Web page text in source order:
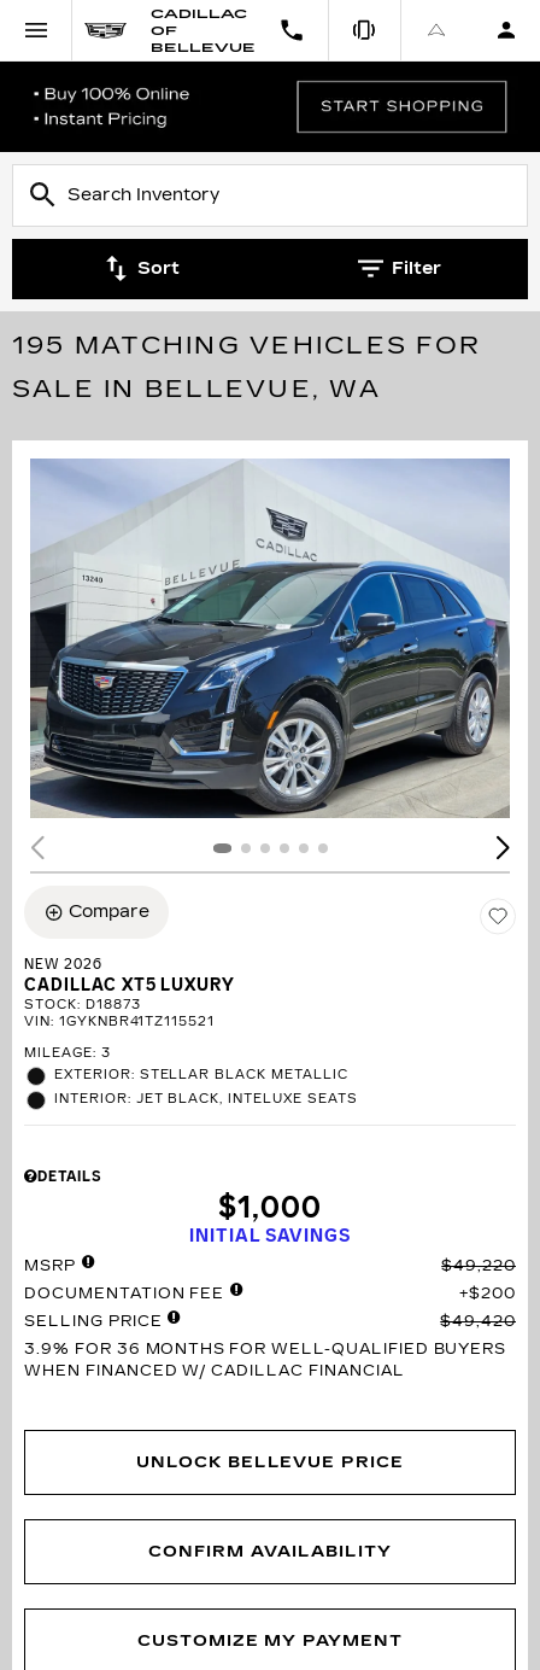
CADILLAC
OF
BELLEVUE
Sort Filter
195 MATCHING VEHICLES FOR
SALE IN BELLEVUE, WA
Compare
NEW 2026
CADILLAC XT5 LUXURY
STOCK: D18873
VIN: 1GYKNBR41TZ115521
MILEAGE: 3
EXTERIOR: STELLAR BLACK METALLIC
INTERIOR: JET BLACK, INTELUXE SEATS
DETAILS
INITIAL SAVINGS
$1,000
MSRP
$49,220
DOCUMENTATION FEE
$200
SELLING PRICE
$49,420
3.9% FOR 36 MONTHS FOR WELL-QUALIFIED BUYERS
WHEN FINANCED W/ CADILLAC FINANCIAL
UNLOCK BELLEVUE PRICE
CONFIRM AVAILABILITY
CUSTOMIZE MY PAYMENT